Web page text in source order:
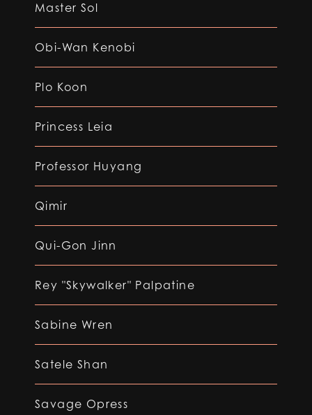
Master Sol
Obi-Wan Kenobi
Plo Koon
Princess Leia
Professor Huyang
Qimir
Qui-Gon Jinn
Rey "Skywalker" Palpatine
Sabine Wren
Satele Shan
Savage Opress